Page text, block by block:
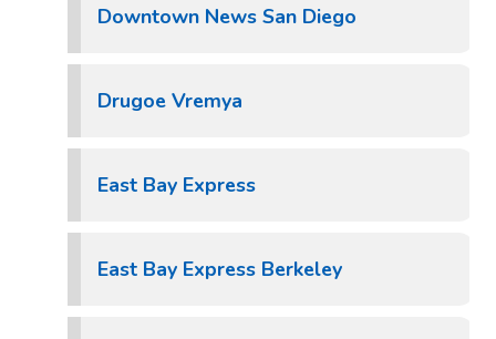
Downtown News San Diego
Drugoe Vremya
East Bay Express
East Bay Express Berkeley